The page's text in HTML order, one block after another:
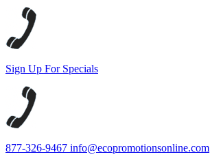
Sign Up For Specials
877-326-9467 info@ecopromotionsonline.com